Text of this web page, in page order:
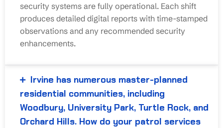
security systems are fully operational. Each shift
produces detailed digital reports with time-stamped
observations and any recommended security
enhancements.
Irvine has numerous master-planned
residential communities, including
Woodbury, University Park, Turtle Rock, and
Orchard Hills. How do your patrol services